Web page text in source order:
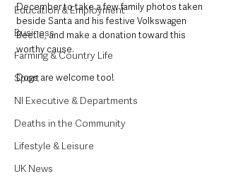
Education & Employment
Business
Farming & Country Life
Sport
NI Executive & Departments
Deaths in the Community
Lifestyle & Leisure
UK News
December to take a few family photos taken
beside Santa and his festive Volkswagen
Beetle, and make a donation toward this
worthy cause.
Dogs are welcome too!